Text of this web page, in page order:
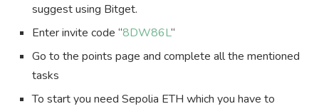
suggest using Bitget.
Enter invite code “8DW86L“
Go to the points page and complete all the mentioned
tasks
To start you need Sepolia ETH which you have to